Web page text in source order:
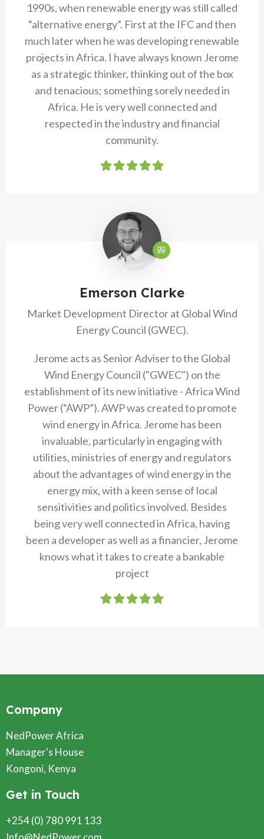
1990s, when renewable energy was still called
“alternative energy”. First at the IFC and then
much later when he was developing renewable
projects in Africa. I have always known Jerome
as a strategic thinker, thinking out of the box
and tenacious; something sorely needed in
Africa. He is very well connected and
respected in the industry and financial
community.
Emerson Clarke
Market Development Director at Global Wind
Energy Council (GWEC).
Jerome acts as Senior Adviser to the Global
Wind Energy Council ("GWEC") on the
establishment of its new initiative - Africa Wind
Power (“AWP”). AWP was created to promote
wind energy in Africa. Jerome has been
invaluable, particularly in engaging with
utilities, ministries of energy and regulators
about the advantages of wind energy in the
energy mix, with a keen sense of local
sensitivities and politics involved. Besides
being very well connected in Africa, having
been a developer as well as a financier, Jerome
knows what it takes to create a bankable
project
Company
NedPower Africa
Manager's House
Kongoni, Kenya
Get in Touch
+254 (0) 780 991 133